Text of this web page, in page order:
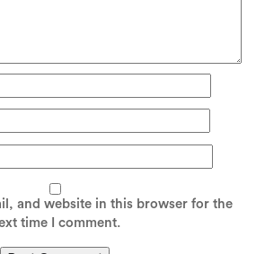
and website in this browser for the
time I comment.